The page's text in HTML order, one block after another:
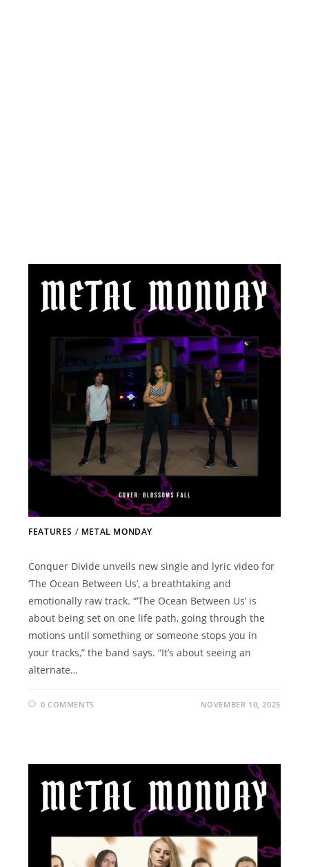
FEATURES / METAL MONDAY
Conquer Divide unveils new single and lyric video for
‘The Ocean Between Us’, a breathtaking and
emotionally raw track. “‘The Ocean Between Us’ is
about being set on one life path, going through the
motions until something or someone stops you in
your tracks,” the band says. “It’s about seeing an
alternate…
0 COMMENTS NOVEMBER 10, 2025